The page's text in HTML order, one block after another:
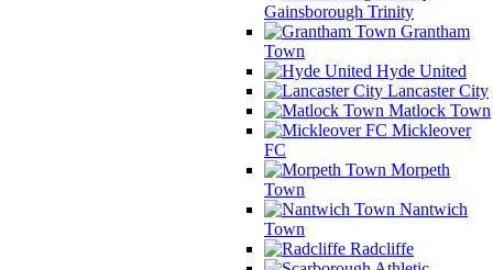
Gainsborough Trinity
Grantham
Town
Hyde United
Lancaster City
Matlock Town
Mickleover
FC
Morpeth
Town
Nantwich
Town
Radcliffe